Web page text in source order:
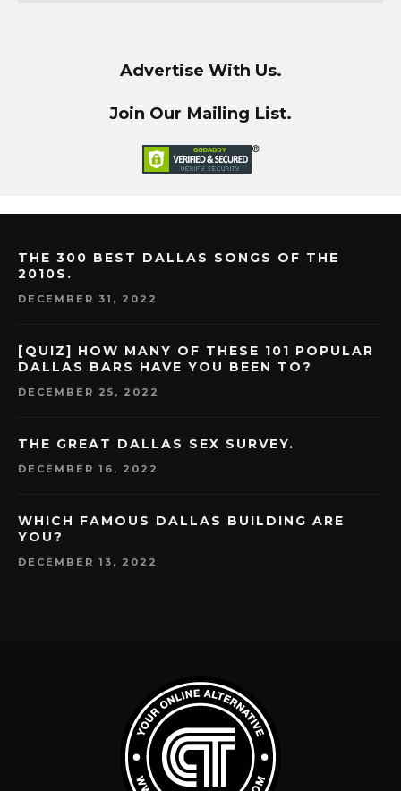
Advertise With Us.
Join Our Mailing List.
THE 300 BEST DALLAS SONGS OF THE
2010S.
DECEMBER 31, 2022
[QUIZ] HOW MANY OF THESE 101 POPULAR
DALLAS BARS HAVE YOU BEEN TO?
DECEMBER 25, 2022
THE GREAT DALLAS SEX SURVEY.
DECEMBER 16, 2022
WHICH FAMOUS DALLAS BUILDING ARE
YOU?
DECEMBER 13, 2022